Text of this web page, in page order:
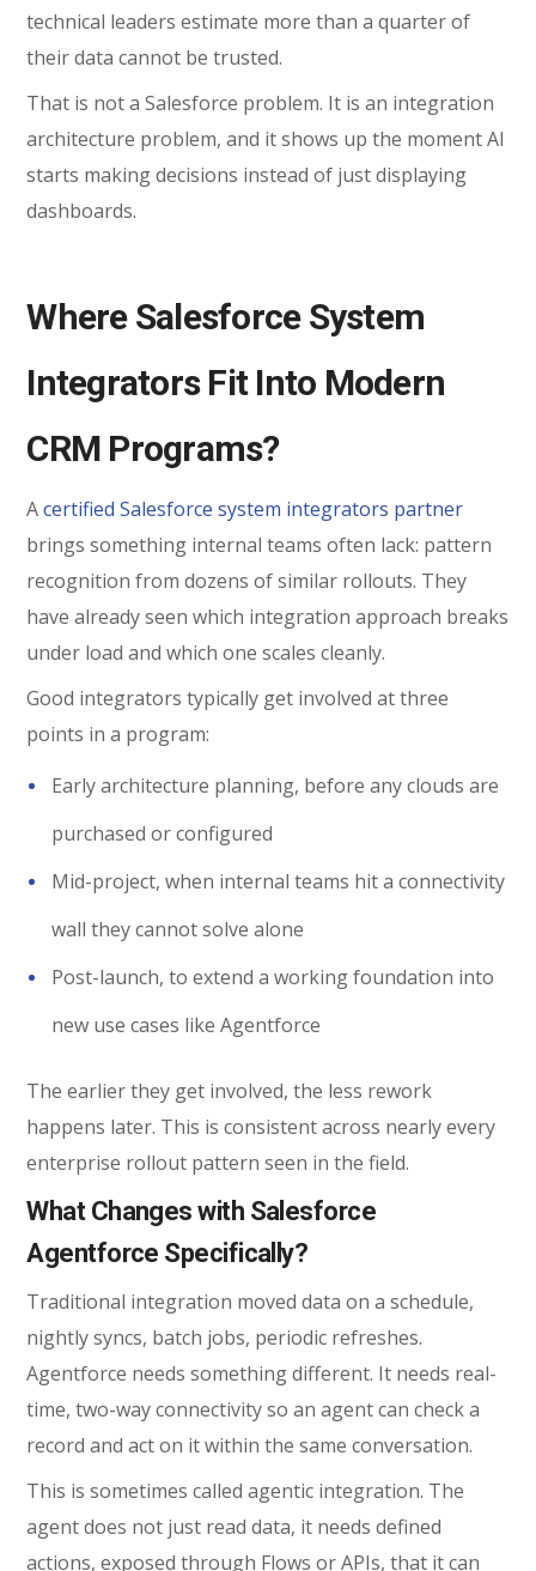
technical leaders estimate more than a quarter of
their data cannot be trusted.
That is not a Salesforce problem. It is an integration
architecture problem, and it shows up the moment AI
starts making decisions instead of just displaying
dashboards.
Where Salesforce System
Integrators Fit Into Modern
CRM Programs?
Acertified Salesforce system integrators partner
brings something internal teams often lack: pattern
recognition from dozens of similar rollouts. They
have already seen which integration approach breaks
under load and which one scales cleanly.
Good integrators typically get involved at three
points in a program:
Early architecture planning, before any clouds are
purchased or configured
Mid-project, when internal teams hit a connectivity
wall they cannot solve alone
Post-launch, to extend a working foundation into
new use cases like Agentforce
The earlier they get involved, the less rework
happens later. This is consistent across nearly every
enterprise rollout pattern seen in the field.
What Changes with Salesforce
Agentforce Specifically?
Traditional integration moved data on a schedule,
nightly syncs, batch jobs, periodic refreshes.
Agentforce needs something different. It needs real-
time, two-way connectivity so an agent can check a
record and act on it within the same conversation.
This is sometimes called agentic integration. The
agent does not just read data, it needs defined
actions, exposed through Flows or APIs, that it can